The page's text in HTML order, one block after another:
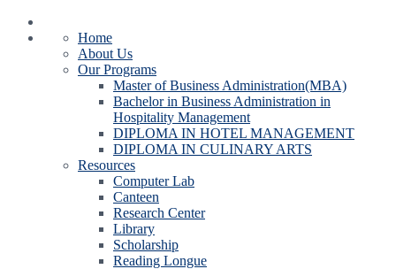
Home
About Us
Our Programs
Master of Business Administration(MBA)
Bachelor in Business Administration in
Hospitality Management
DIPLOMA IN HOTEL MANAGEMENT
DIPLOMA IN CULINARY ARTS
Resources
Computer Lab
Canteen
Research Center
Library
Scholarship
Reading Longue